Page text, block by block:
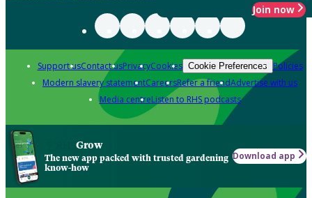
Join now
Support usContact usPrivacyCookies Cookie Preferences Policies
Modern slavery statementCareersRefer a friendAdvertise with us
Media centreListen to RHS podcasts
Grow
The new app packed with trusted gardening
know-how
Download app